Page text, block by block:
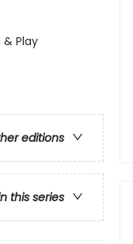
Play
editions
this series